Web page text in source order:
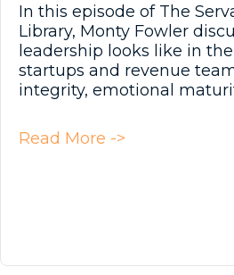
In this episode of The
Library, Monty Fowler
leadership looks like in
startups and revenue
integrity, emotional
Read More ->